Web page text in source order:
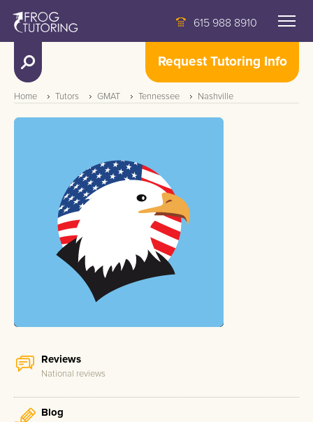
615 988 8910
Request Tutoring Info
Home Tutors GMAT Tennessee Nashville
Reviews
National reviews
Blog